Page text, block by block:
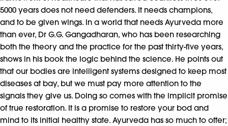
5000 years does not need defenders. It needs champions,
and to be given wings. In a world that needs Ayurveda more
than ever, Dr G.G. Gangadharan, who has been researching
both the theory and the practice for the past thirty-five years,
shows in his book the logic behind the science. He points out
that our bodies are intelligent systems designed to keep most
diseases at bay, but we must pay more attention to the
signals they give us. Doing so comes with the implicit promise
of true restoration. It is a promise to restore your bod and
mind to its initial healthy state. Ayurveda has so much to offer;